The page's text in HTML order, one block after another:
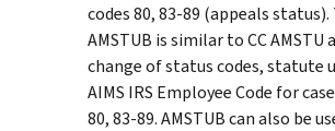
codes 80, 83-89 (appeals status).
AMSTUB is similar to CC
change of status codes, statute
AIMS IRS Employee Code for
80, 83-89. AMSTUB can also be